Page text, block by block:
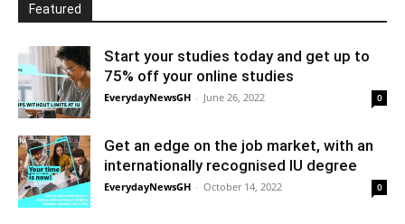
Featured
Start your studies today and get up to
75% off your online studies
EverydayNewsGH - June 26, 2022 0
Get an edge on the job market, with an
internationally recognised IU degree
EverydayNewsGH - October 14, 2022 0